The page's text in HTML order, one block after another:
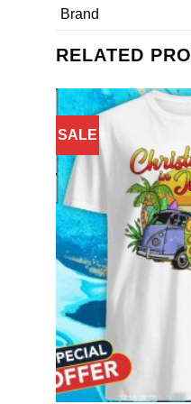
Brand
RELATED
SALE